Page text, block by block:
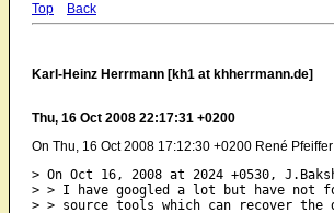
Top Back
Karl-Heinz Herrmann [kh1 at khherrmann.de]
Thu, 16 Oct 2008 22:17:31 +0200
On Thu, 16 Oct 2008 17:12:30 +0200 René
> On Oct 16, 2008 at 2024 +0530,
> > I have googled a lot but have not
> > source tools which can recover